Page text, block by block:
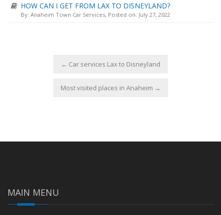
HOW CAN I GET FROM LAX TO DISNEYLAND?
By: Anaheim Town Car Services, Posted on: July 27, 2022
← Car services Lax to Disneyland
Most visited places in Anaheim →
MAIN MENU